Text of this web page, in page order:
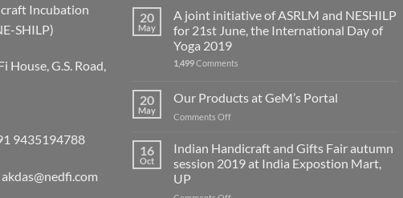
Incubation
SHILP)
House, G.S. Road,
9435194788
20
May
A joint initiative of ASRLM and NESHILP
for 21st June, the International Day of
Yoga 2019
1,499Comments
20
May
Our Products at GeM’s Portal
Comments Offon
Products
at
GeM’s
16
Oct
Indian Handicraft and Gifts Fair autumn
session 2019 at India Expostion Mart,
UP